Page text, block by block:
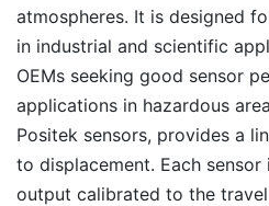
atmospheres. It is designed
in industrial and scientific
OEMs seeking good sensor
applications in hazardous
Positek sensors, provides a
to displacement. Each
output calibrated to the